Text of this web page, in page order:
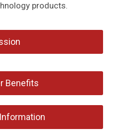
products.
Benefits